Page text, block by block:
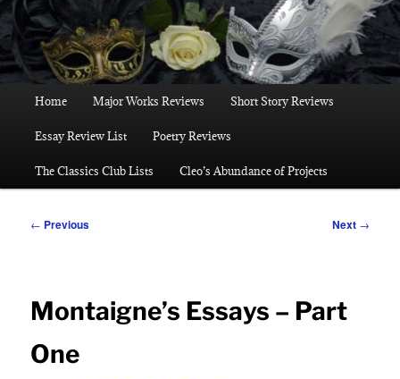
Home Major Works Reviews Short Story Reviews
Essay Review List Poetry Reviews
The Classics Club Lists Cleo’s Abundance of Projects
Post
← Previous Next →
Montaigne’s Essays – Part
One